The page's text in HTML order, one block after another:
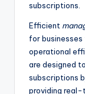
subscriptions.
Efficient
for
operational
are designed
subscriptions
providing